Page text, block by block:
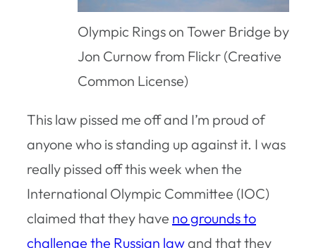
Olympic Rings on Tower Bridge by
Jon Curnow from Flickr (Creative
Common License)
This law pissed me off and I’m proud of
anyone who is standing up against it. I was
really pissed off this week when the
International Olympic Committee (IOC)
claimed that they have no grounds to
challenge the Russian lawand that they